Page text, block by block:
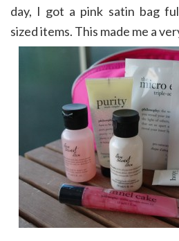
day, I got a pink satin bag
sized items. This made me a